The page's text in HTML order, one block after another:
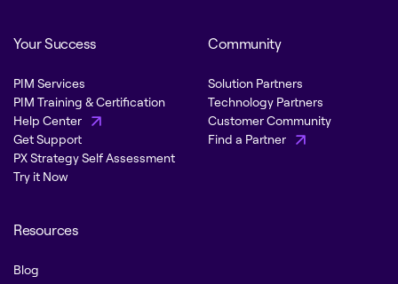
Your Success
PIM Services
PIM Training & Certification
Help Center
Get Support
PX Strategy Self Assessment
Try it Now
Community
Solution Partners
Technology Partners
Customer Community
Find a Partner
Resources
Blog